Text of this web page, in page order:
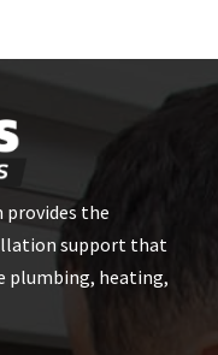
provides the
support that
plumbing, heating,